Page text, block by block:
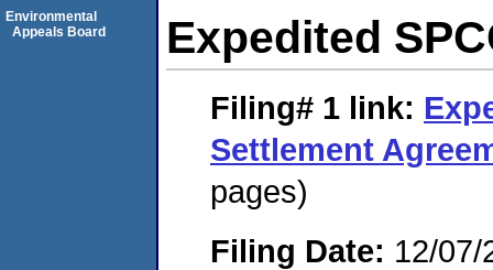
Expedited
Filing# 1 link:
Settlement
pages)
Filing Date: 12/07/
Environmental
Appeals Board